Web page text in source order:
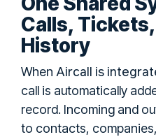
Calls,
History
When Aircall is
call is automatically
record. Incoming and
to contacts,